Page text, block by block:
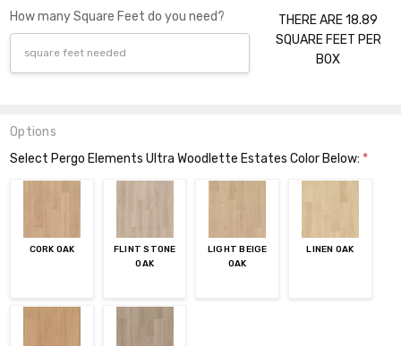
How many Square Feet do you need?
THERE ARE 18.89
SQUARE FEET PER
BOX
Options
Select Pergo Elements Ultra Woodlette Estates Color Below: *
CORK OAK
FLINT STONE
OAK
LIGHT BEIGE
OAK
LINEN OAK